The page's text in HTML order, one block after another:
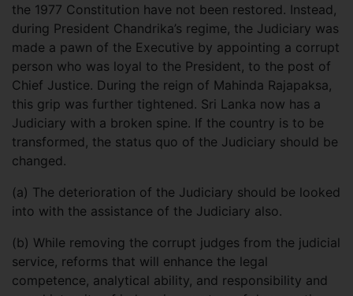
the 1977 Constitution have not been restored. Instead,
during President Chandrika’s regime, the Judiciary was
made a pawn of the Executive by appointing a corrupt
person who was loyal to the President, to the post of
Chief Justice. During the reign of Mahinda Rajapaksa,
this grip was further tightened. Sri Lanka now has a
Judiciary with a broken spine. If the country is to be
transformed, the status quo of the Judiciary should be
changed.
(a) The deterioration of the Judiciary should be looked
into with the assistance of the Judiciary also.
(b) While removing the corrupt judges from the judicial
service, reforms that will enhance the legal
competence, analytical ability, and responsibility and